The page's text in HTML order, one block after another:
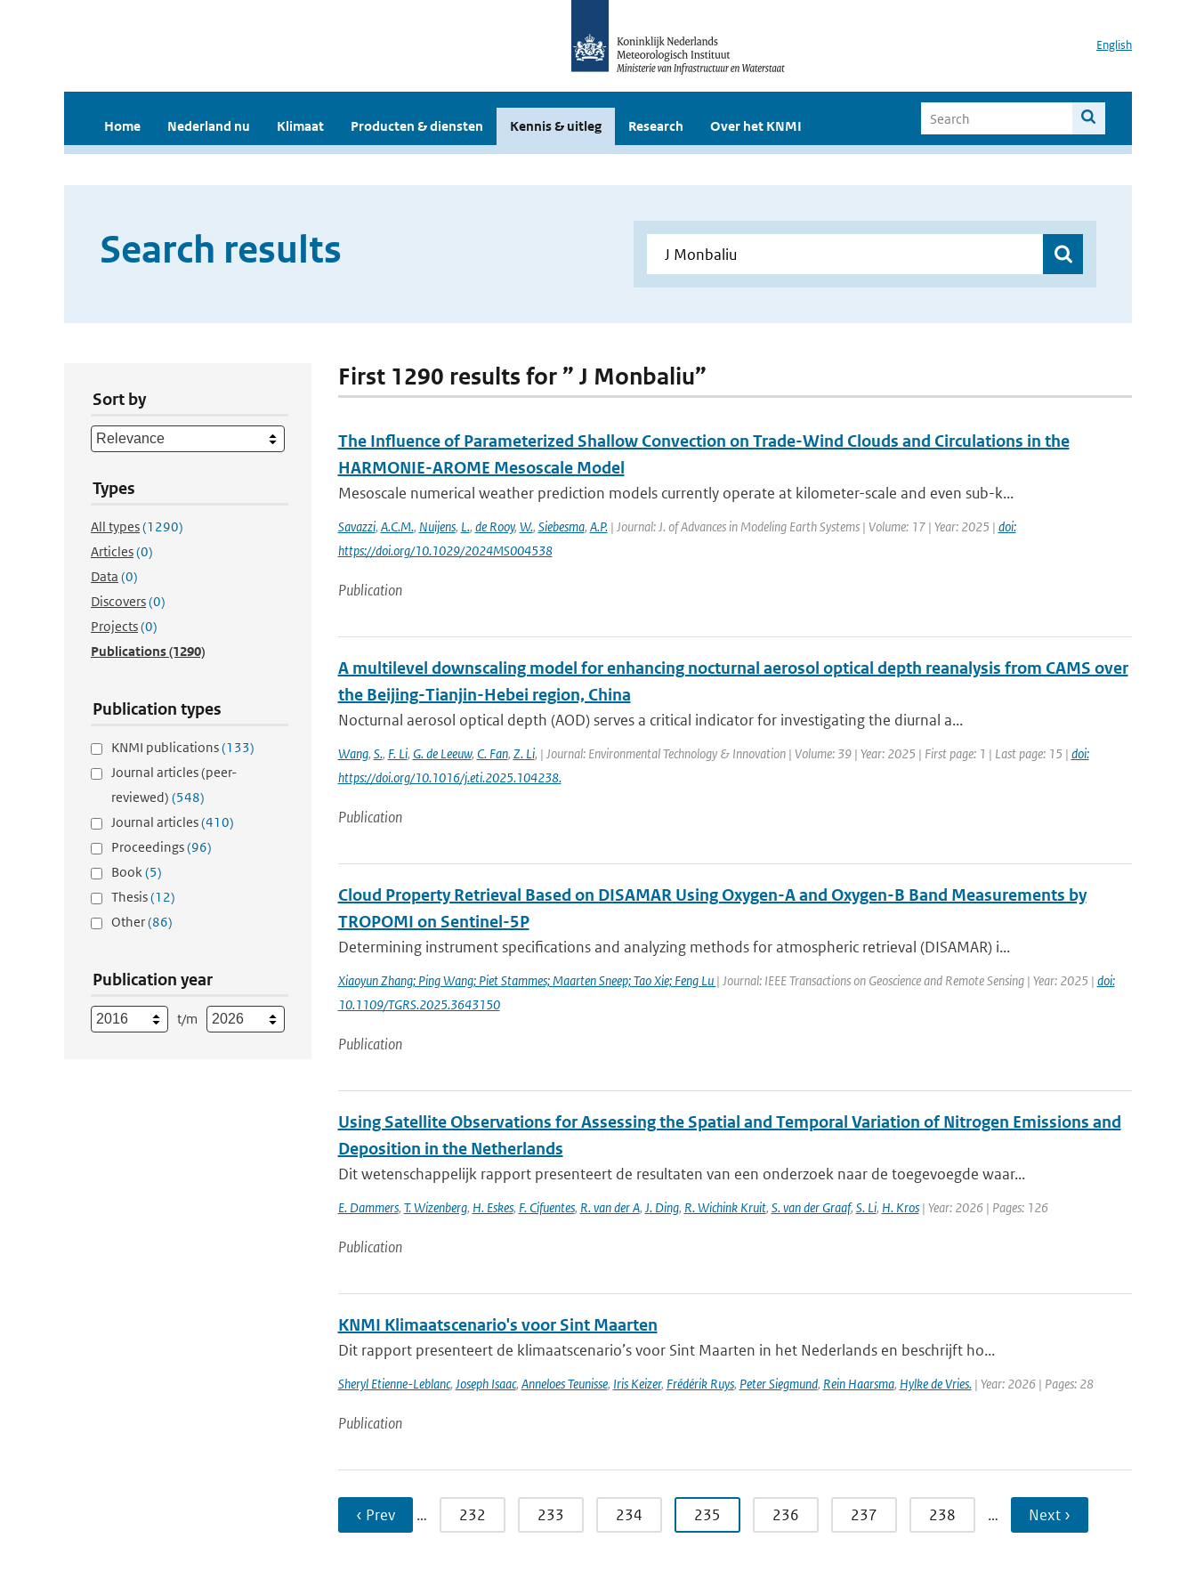
English
Home Nederland nu Klimaat Producten & diensten Kennis & uitleg Research Over het KNMI
Search results
Sort by
Types
All types(1290)
Articles(0)
Data (0)
Discovers(0)
Projects(0)
Publications(1290)
Publication types
KNMI publications(133)
Journal articles (peer-
reviewed) (548)
Journal articles(410)
Proceedings(96)
Book(5)
Thesis(12)
Other(86)
Publication year
t/m
First 1290 results for ” J Monbaliu”
The Influence of Parameterized Shallow Convection on Trade-Wind Clouds and Circulations in the
HARMONIE-AROME Mesoscale Model
Mesoscale numerical weather prediction models currently operate at kilometer-scale and even sub-k...
Savazzi, A.C.M., Nuijens, L., de Rooy, W., Siebesma, A.P.| Journal: J. of Advances in Modeling Earth Systems | Volume: 17 | Year: 2025 | doi:
https://doi.org/10.1029/2024MS004538
Publication
A multilevel downscaling model for enhancing nocturnal aerosol optical depth reanalysis from CAMS over
the Beijing-Tianjin-Hebei region, China
Nocturnal aerosol optical depth (AOD) serves a critical indicator for investigating the diurnal a...
Wang, S., F. Li, G. de Leeuw, C. Fan, Z. Li, | Journal: Environmental Technology & Innovation | Volume: 39 | Year: 2025 | First page: 1 | Last page: 15 | doi:
https://doi.org/10.1016/j.eti.2025.104238.
Publication
Cloud Property Retrieval Based on DISAMAR Using Oxygen-A and Oxygen-B Band Measurements by
TROPOMI on Sentinel-5P
Determining instrument specifications and analyzing methods for atmospheric retrieval (DISAMAR) i...
Xiaoyun Zhang; Ping Wang; Piet Stammes; Maarten Sneep; Tao Xie; Feng Lu | Journal: IEEE Transactions on Geoscience and Remote Sensing | Year: 2025 | doi:
10.1109/TGRS.2025.3643150
Publication
Using Satellite Observations for Assessing the Spatial and Temporal Variation of Nitrogen Emissions and
Deposition in the Netherlands
Dit wetenschappelijk rapport presenteert de resultaten van een onderzoek naar de toegevoegde waar...
E. Dammers, T. Wizenberg, H. Eskes, F. Cifuentes, R. van der A, J. Ding, R. Wichink Kruit, S. van der Graaf, S. Li, H. Kros| Year: 2026 | Pages: 126
Publication
KNMI Klimaatscenario's voor Sint Maarten
Dit rapport presenteert de klimaatscenario’s voor Sint Maarten in het Nederlands en beschrijft ho...
Sheryl Etienne-Leblanc, Joseph Isaac, Anneloes Teunisse, Iris Keizer, Frédérik Ruys, Peter Siegmund, Rein Haarsma, Hylke de Vries.| Year: 2026 | Pages: 28
Publication
‹ Prev … 232 233 234 235 236 237 238 … Next ›